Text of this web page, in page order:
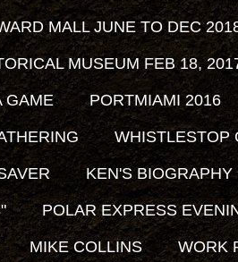
MALL JUNE TO DEC
MUSEUM FEB 18,
GAME PORTMIAMI 2016
WHISTLESTOP
KEN'S BIOGRAPHY
POLAR EXPRESS
MIKE COLLINS WORK